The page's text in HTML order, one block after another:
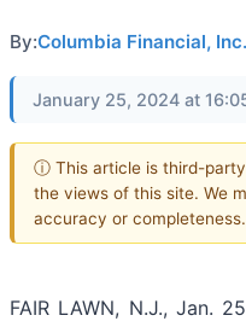
By:Columbia Financial, Inc.
January 25, 2024 at
ⓘ This article is third-
the views of this site. We
accuracy or completeness.
FAIR LAWN, N.J., Jan.